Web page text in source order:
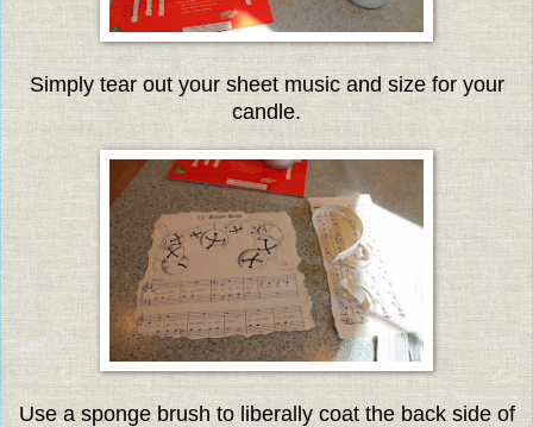
Simply tear out your sheet music and size for your
candle.
Use a sponge brush to liberally coat the back side of